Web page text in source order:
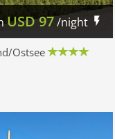
USD97/night
Ostsee